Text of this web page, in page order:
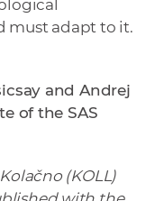
must adapt to it.
and Andrej
of the SAS
(KOLL)